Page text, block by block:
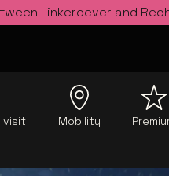
Linkeroever and
visit Mobility